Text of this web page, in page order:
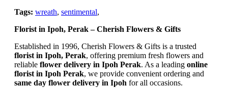
Tags: wreath, sentimental,
Florist in Ipoh, Perak – Cherish Flowers & Gifts
Established in 1996, Cherish Flowers & Gifts is a trusted
florist in Ipoh, Perak, offering premium fresh flowers and
reliable flower delivery in Ipoh Perak. As a leading online
florist in Ipoh Perak, we provide convenient ordering and
same day flower delivery in Ipoh for all occasions.